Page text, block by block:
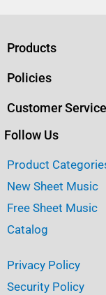
b
o
o
k
Products
Policies
Customer Service
Follow Us
Product
New Sheet Music
Free Sheet Music
Catalog
Privacy Policy
Security Policy